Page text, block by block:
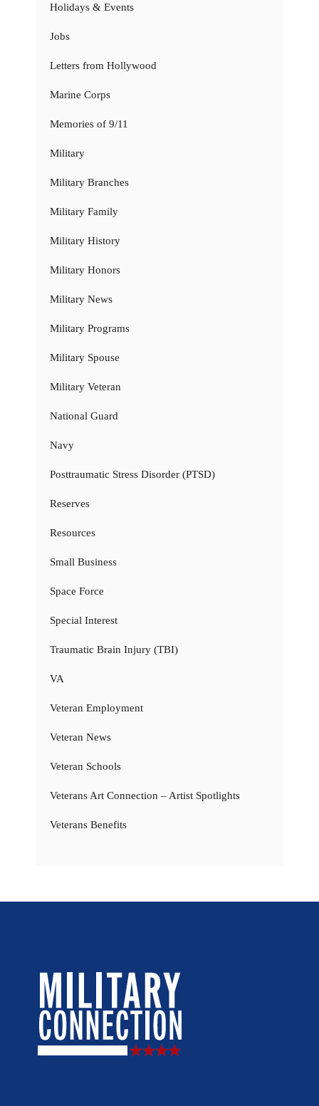
Holidays & Events
Jobs
Letters from Hollywood
Marine Corps
Memories of 9/11
Military
Military Branches
Military Family
Military History
Military Honors
Military News
Military Programs
Military Spouse
Military Veteran
National Guard
Navy
Posttraumatic Stress Disorder (PTSD)
Reserves
Resources
Small Business
Space Force
Special Interest
Traumatic Brain Injury (TBI)
VA
Veteran Employment
Veteran News
Veteran Schools
Veterans Art Connection – Artist Spotlights
Veterans Benefits